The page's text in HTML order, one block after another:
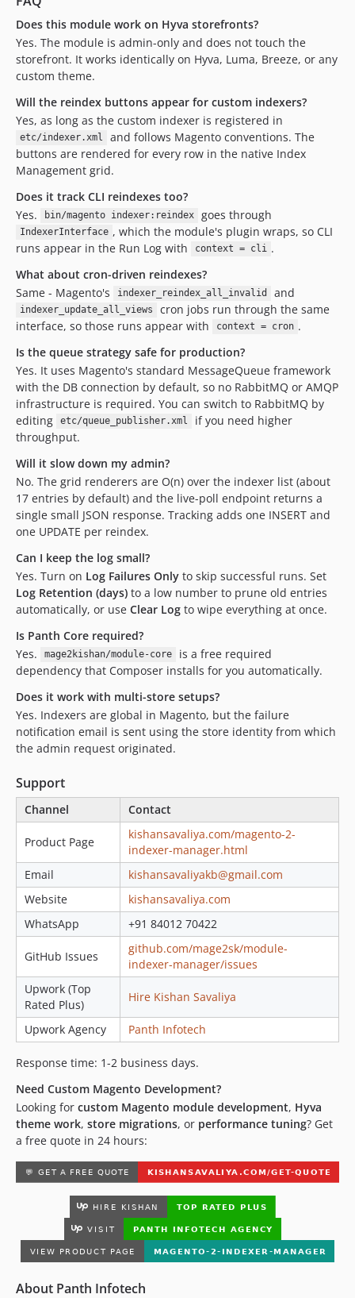
Does this module work on Hyva storefronts?
Yes. The module is admin-only and does not touch the
storefront. It works identically on Hyva, Luma, Breeze, or any
custom theme.
Will the reindex buttons appear for custom indexers?
Yes, as long as the custom indexer is registered in
etc/indexer.xml
and follows Magento conventions. The
buttons are rendered for every row in the native Index
Management grid.
Does it track CLI reindexes too?
Yes.
bin/magento indexer:reindex goes through
IndexerInterface , which the module's plugin wraps, so CLI
runs appear in the Run Log with
context = cli .
What about cron-driven reindexes?
Same - Magento's
indexer_reindex_all_invalid and
indexer_update_all_views
cron jobs run through the same
interface, so those runs appear with
context = cron .
Is the queue strategy safe for production?
Yes. It uses Magento's standard MessageQueue framework
with the DB connection by default, so no RabbitMQ or AMQP
infrastructure is required. You can switch to RabbitMQ by
editing
etc/queue_publisher.xml
if you need higher
throughput.
Will it slow down my admin?
No. The grid renderers are O(n) over the indexer list (about
17 entries by default) and the live-poll endpoint returns a
single small JSON response. Tracking adds one INSERT and
one UPDATE per reindex.
Can I keep the log small?
Yes. Turn on Log Failures Only to skip successful runs. Set
Log Retention (days) to a low number to prune old entries
automatically, or use Clear Log to wipe everything at once.
Is Panth Core required?
Yes.
mage2kishan/module-core
is a free required
dependency that Composer installs for you automatically.
Does it work with multi-store setups?
Yes. Indexers are global in Magento, but the failure
notification email is sent using the store identity from which
the admin request originated.
Support
Channel Contact
Product Page
kishansavaliya.com/magento-2-
indexer-manager.html
Email
kishansavaliyakb@gmail.com
Website
kishansavaliya.com
WhatsApp
+91 84012 70422
GitHub Issues
github.com/mage2sk/module-
indexer-manager/issues
Upwork (Top
Rated Plus)
Hire Kishan Savaliya
Upwork Agency Panth Infotech
Response time: 1-2 business days.
Need Custom Magento Development?
Looking for custom Magento module development, Hyva
theme work, store migrations, or performance tuning? Get
a free quote in 24 hours:
About Panth Infotech